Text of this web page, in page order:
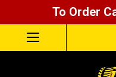
To Order